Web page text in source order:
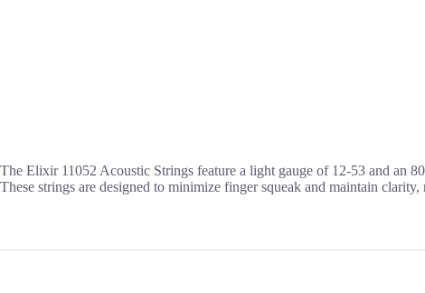
The Elixir 11052 Acoustic Strings feature a light gauge of 12-53 and an
These strings are designed to minimize finger squeak and maintain